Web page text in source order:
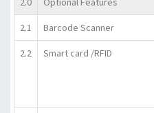
2.1 Barcode Scanner
2.2 Smart card /RFID